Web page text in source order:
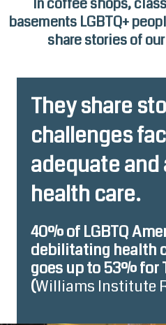
basements LGBTQ+
share stories of
They share
challenges
adequate
health care.
40% of LGBTQ
debilitating health
goes up to 53% for
(Williams Institute